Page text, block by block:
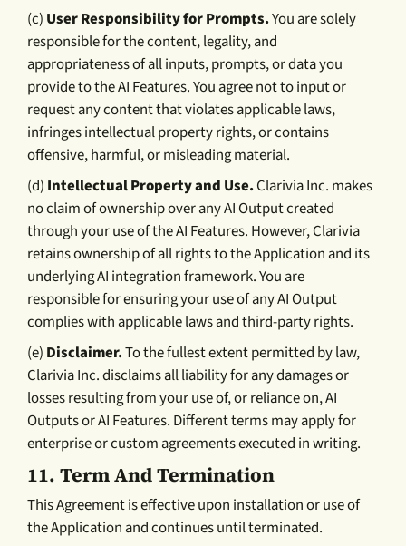
(c) User Responsibility for Prompts.You are solely
responsible for the content, legality, and
appropriateness of all inputs, prompts, or data you
provide to the AI Features. You agree not to input or
request any content that violates applicable laws,
infringes intellectual property rights, or contains
offensive, harmful, or misleading material.
(d) Intellectual Property and Use.Clarivia Inc. makes
no claim of ownership over any AI Output created
through your use of the AI Features. However, Clarivia
retains ownership of all rights to the Application and its
underlying AI integration framework. You are
responsible for ensuring your use of any AI Output
complies with applicable laws and third-party rights.
(e) Disclaimer.To the fullest extent permitted by law,
Clarivia Inc. disclaims all liability for any damages or
losses resulting from your use of, or reliance on, AI
Outputs or AI Features. Different terms may apply for
enterprise or custom agreements executed in writing.
11.Term And Termination
This Agreement is effective upon installation or use of
the Application and continues until terminated.